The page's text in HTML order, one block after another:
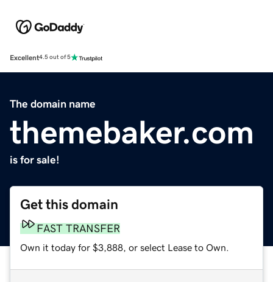
Excellent4.5 out of 5
The domain name
themebaker.com
is for sale!
Get this domain
FAST TRANSFER
Own it today for $3,888, or select Lease to Own.